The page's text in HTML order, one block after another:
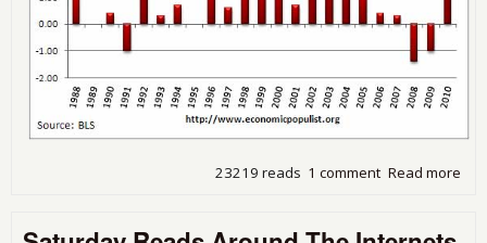
Read more
1 comment
23219 reads